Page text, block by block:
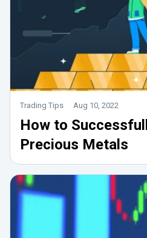
Trading Tips Aug 10, 2022
How to
Precious Metals